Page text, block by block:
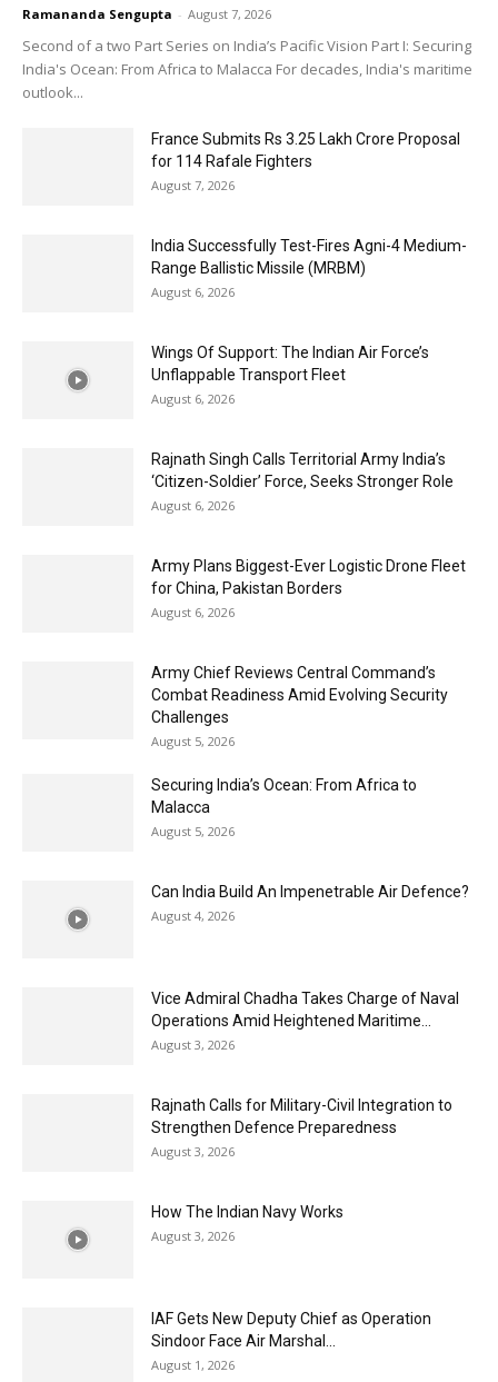
Ramananda Sengupta - August 7, 2026
Second of a two Part Series on India’s Pacific Vision Part I: Securing
India's Ocean: From Africa to Malacca For decades, India's maritime
outlook...
France Submits Rs 3.25 Lakh Crore Proposal
for 114 Rafale Fighters
August 7, 2026
India Successfully Test-Fires Agni-4 Medium-
Range Ballistic Missile (MRBM)
August 6, 2026
Wings Of Support: The Indian Air Force’s
Unflappable Transport Fleet
August 6, 2026
Rajnath Singh Calls Territorial Army India’s
‘Citizen-Soldier’ Force, Seeks Stronger Role
August 6, 2026
Army Plans Biggest-Ever Logistic Drone Fleet
for China, Pakistan Borders
August 6, 2026
Army Chief Reviews Central Command’s
Combat Readiness Amid Evolving Security
Challenges
August 5, 2026
Securing India’s Ocean: From Africa to
Malacca
August 5, 2026
Can India Build An Impenetrable Air Defence?
August 4, 2026
Vice Admiral Chadha Takes Charge of Naval
Operations Amid Heightened Maritime...
August 3, 2026
Rajnath Calls for Military-Civil Integration to
Strengthen Defence Preparedness
August 3, 2026
How The Indian Navy Works
August 3, 2026
IAF Gets New Deputy Chief as Operation
Sindoor Face Air Marshal...
August 1, 2026